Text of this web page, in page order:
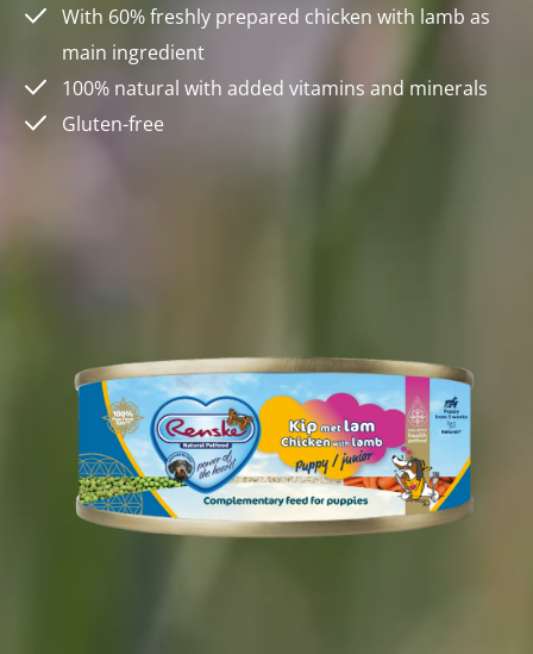
With 60% freshly prepared chicken with lamb as
main ingredient
100% natural with added vitamins and minerals
Gluten-free